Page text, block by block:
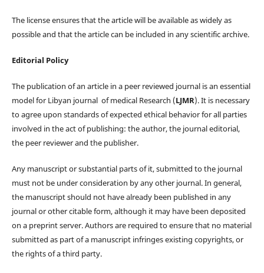
The license ensures that the article will be available as widely as
possible and that the article can be included in any scientific archive.
Editorial Policy
The publication of an article in a peer reviewed journal is an essential
model for Libyan journal of medical Research (LJMR). It is necessary
to agree upon standards of expected ethical behavior for all parties
involved in the act of publishing: the author, the journal editorial,
the peer reviewer and the publisher.
Any manuscript or substantial parts of it, submitted to the journal
must not be under consideration by any other journal. In general,
the manuscript should not have already been published in any
journal or other citable form, although it may have been deposited
on a preprint server. Authors are required to ensure that no material
submitted as part of a manuscript infringes existing copyrights, or
the rights of a third party.